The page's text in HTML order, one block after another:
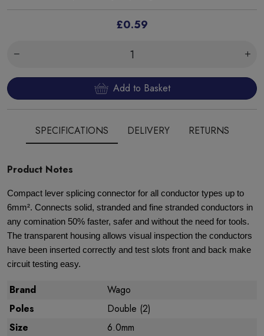
£0.59
Add to Basket
SPECIFICATIONS DELIVERY RETURNS
Product Notes
Compact lever splicing connector for all conductor types up to
6mm². Connects solid, stranded and fine stranded conductors in
any comination 50% faster, safer and without the need for tools.
The transparent housing allows visual inspection the conductors
have been inserted correctly and test slots front and back make
circuit testing easy.
Brand
Wago
Poles
Double (2)
Size
6.0mm